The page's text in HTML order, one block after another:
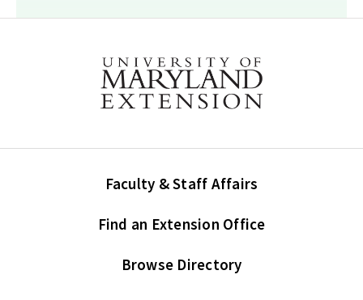
Faculty & Staff Affairs
Find an Extension Office
Browse Directory